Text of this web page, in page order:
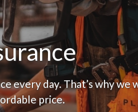
every day. That’s why
price.